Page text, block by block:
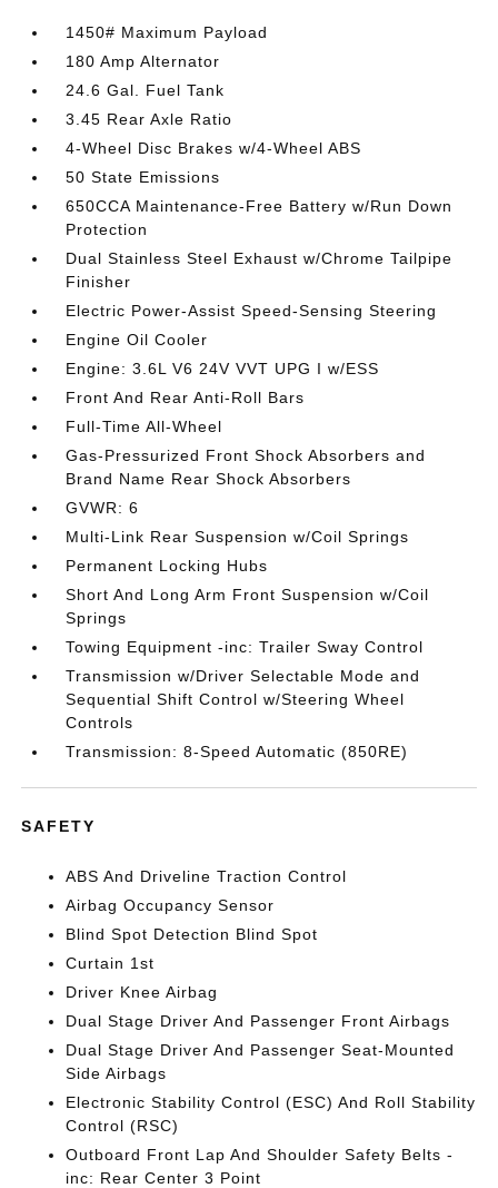
1450# Maximum Payload
180 Amp Alternator
24.6 Gal. Fuel Tank
3.45 Rear Axle Ratio
4-Wheel Disc Brakes w/4-Wheel ABS
50 State Emissions
650CCA Maintenance-Free Battery w/Run Down
Protection
Dual Stainless Steel Exhaust w/Chrome Tailpipe
Finisher
Electric Power-Assist Speed-Sensing Steering
Engine Oil Cooler
Engine: 3.6L V6 24V VVT UPG I w/ESS
Front And Rear Anti-Roll Bars
Full-Time All-Wheel
Gas-Pressurized Front Shock Absorbers and
Brand Name Rear Shock Absorbers
GVWR: 6
Multi-Link Rear Suspension w/Coil Springs
Permanent Locking Hubs
Short And Long Arm Front Suspension w/Coil
Springs
Towing Equipment -inc: Trailer Sway Control
Transmission w/Driver Selectable Mode and
Sequential Shift Control w/Steering Wheel
Controls
Transmission: 8-Speed Automatic (850RE)
SAFETY
ABS And Driveline Traction Control
Airbag Occupancy Sensor
Blind Spot Detection Blind Spot
Curtain 1st
Driver Knee Airbag
Dual Stage Driver And Passenger Front Airbags
Dual Stage Driver And Passenger Seat-Mounted
Side Airbags
Electronic Stability Control (ESC) And Roll Stability
Control (RSC)
Outboard Front Lap And Shoulder Safety Belts -
inc: Rear Center 3 Point